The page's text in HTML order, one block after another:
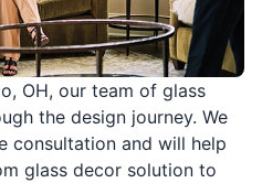
OH, our team of glass
the design journey. We
consultation and will help
glass decor solution to